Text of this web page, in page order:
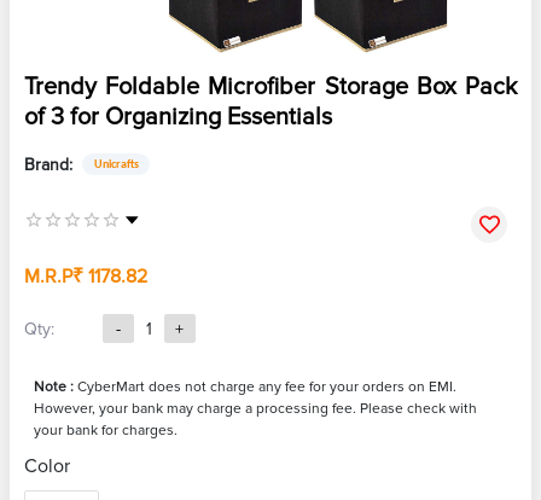
Trendy Foldable Microfiber Storage Box Pack
of 3 for Organizing Essentials
Brand: Unicrafts
M.R.P₹ 1178.82
Qty: - 1 +
Note : CyberMart does not charge any fee for your orders on EMI.
However, your bank may charge a processing fee. Please check with
your bank for charges.
Color